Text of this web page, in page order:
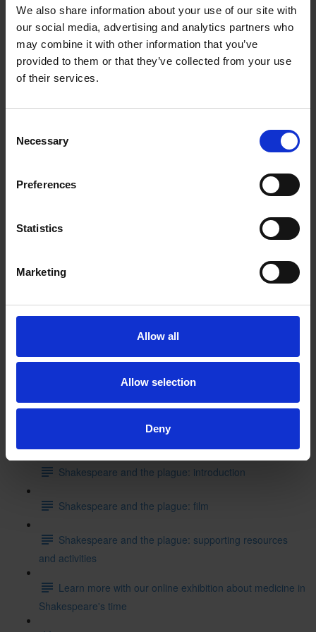
We also share information about your use of our site with
our social media, advertising and analytics partners who
may combine it with other information that you’ve
provided to them or that they’ve collected from your use
of their services.
Selection
Necessary
Preferences
Statistics
Marketing
Allow all
Allow selection
Deny
Getting to Know Will: When and Where was Shakespeare
Born
When and where was Shakespeare born: introduction
When and where was Shakespeare born: film
Getting to Know Will: Shakespeare's School Days
Shakespeare's School Days: supporting resources and
Shakespeare's School Days: writing like Shakespeare
Can you put these events into the correct order starting
with where Shakespeare started his education?
Test your knowledge with our interactive quiz
Getting to Know Will: Shakespeare and the plague
Shakespeare and the plague: introduction
Shakespeare and the plague: film
Shakespeare and the plague: supporting resources
and activities
Learn more with our online exhibition about medicine in
Shakespeare's time